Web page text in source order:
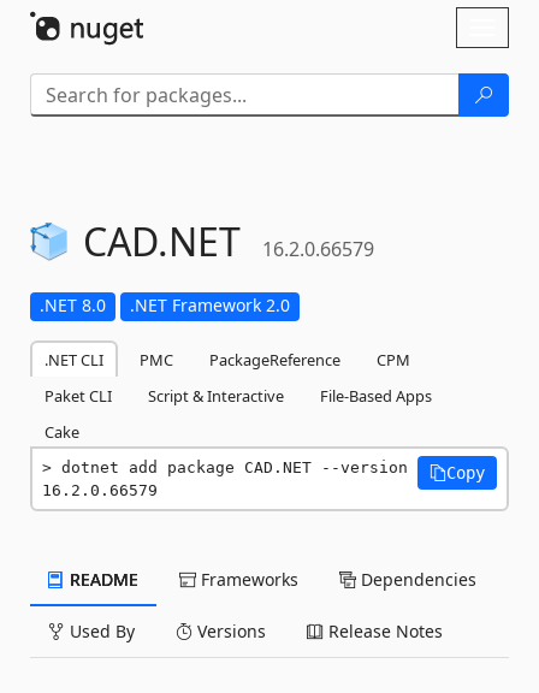
CAD.NET 16.2.0.66579
.NET 8.0 .NET Framework 2.0
.NET CLI PMC PackageReference
CPM
Paket CLI
Script & Interactive
File-Based Apps
Cake
dotnet add package CAD.NET --version
16.2.0.66579
Copy
README Frameworks Dependencies
Used By Versions Release Notes